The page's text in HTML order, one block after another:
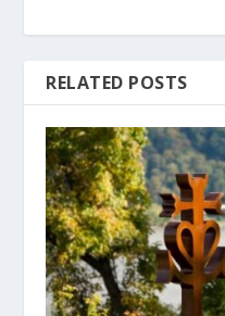
RELATED POSTS